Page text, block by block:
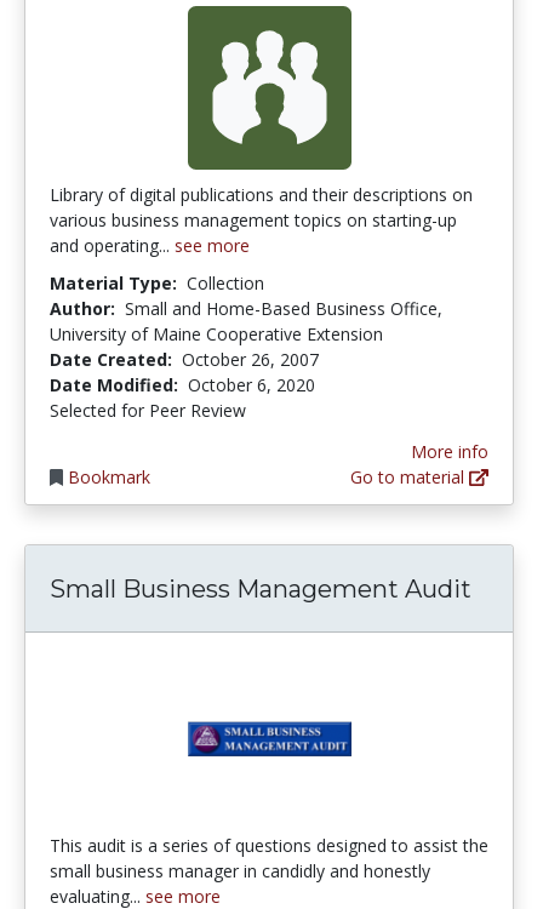
Library of digital publications and their descriptions on
various business management topics on starting-up
and operating... see more
Material Type: Collection
Author: Small and Home-Based Business Office,
University of Maine Cooperative Extension
Date Created: October 26, 2007
Date Modified: October 6, 2020
Selected for Peer Review
Bookmark
More info
Go to material
Small Business Management Audit
This audit is a series of questions designed to assist the
small business manager in candidly and honestly
evaluating... see more